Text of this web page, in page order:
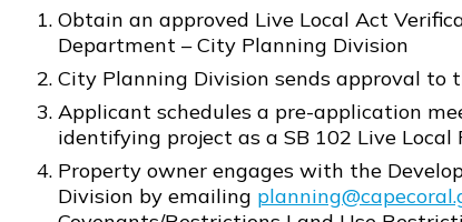
Obtain an approved Live Local Act
Department – City Planning Division
City Planning Division sends approval to
Applicant schedules a pre-application
identifying project as a SB 102 Live Local
Property owner engages with the
Division by emailing